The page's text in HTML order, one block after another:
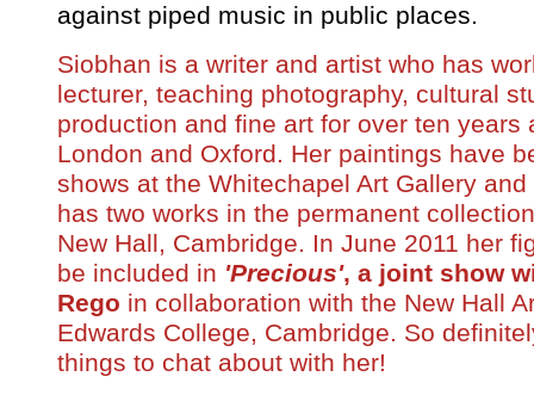
against piped music in public places.
Siobhan is a writer and artist who has
lecturer, teaching photography, cultural
production and fine art for over ten years
London and Oxford. Her paintings have
shows at the Whitechapel Art Gallery
has two works in the permanent
New Hall, Cambridge. In June 2011 her
be included in 'Precious', a joint show
Rego in collaboration with the New Hall
Edwards College, Cambridge. So
things to chat about with her!